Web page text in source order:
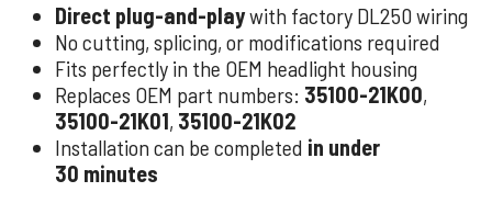
Direct plug-and-playwith factory DL250 wiring
No cutting, splicing, or modifications required
Fits perfectly in the OEM headlight housing
Replaces OEM part numbers: 35100-21K00,
35100-21K01, 35100-21K02
Installation can be completed in under
30 minutes